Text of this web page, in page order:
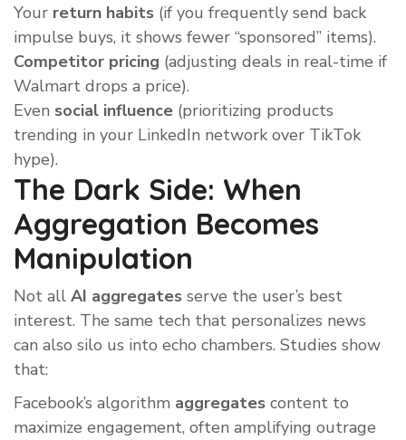
Your return habits (if you frequently send back
impulse buys, it shows fewer “sponsored” items).
Competitor pricing (adjusting deals in real-time if
Walmart drops a price).
Even social influence (prioritizing products
trending in your LinkedIn network over TikTok
hype).
The Dark Side: When
Aggregation Becomes
Manipulation
Not all AI aggregates serve the user’s best
interest. The same tech that personalizes news
can also silo us into echo chambers. Studies show
that:
Facebook’s algorithm aggregates content to
maximize engagement, often amplifying outrage